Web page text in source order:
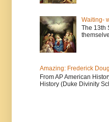
Waiting-
The 13th
Amazing: Frederick
From AP American
History (Duke Divinity